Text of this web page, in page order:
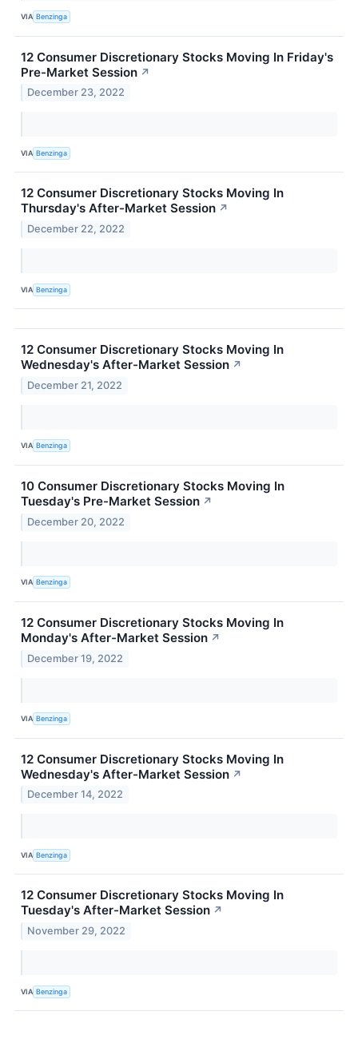
VIA Benzinga
12 Consumer Discretionary Stocks Moving In Friday's
Pre-Market Session ↗
December 23, 2022
VIA Benzinga
12 Consumer Discretionary Stocks Moving In
Thursday's After-Market Session ↗
December 22, 2022
VIA Benzinga
12 Consumer Discretionary Stocks Moving In
Wednesday's After-Market Session ↗
December 21, 2022
VIA Benzinga
10 Consumer Discretionary Stocks Moving In
Tuesday's Pre-Market Session ↗
December 20, 2022
VIA Benzinga
12 Consumer Discretionary Stocks Moving In
Monday's After-Market Session ↗
December 19, 2022
VIA Benzinga
12 Consumer Discretionary Stocks Moving In
Wednesday's After-Market Session ↗
December 14, 2022
VIA Benzinga
12 Consumer Discretionary Stocks Moving In
Tuesday's After-Market Session ↗
November 29, 2022
VIA Benzinga